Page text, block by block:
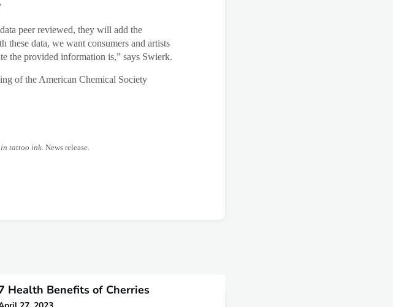
peer reviewed, they will add the
these data, we want consumers and artists
the provided information is,” says Swierk.
of the American Chemical Society
in tattoo ink. News release.
Health Benefits of Cherries